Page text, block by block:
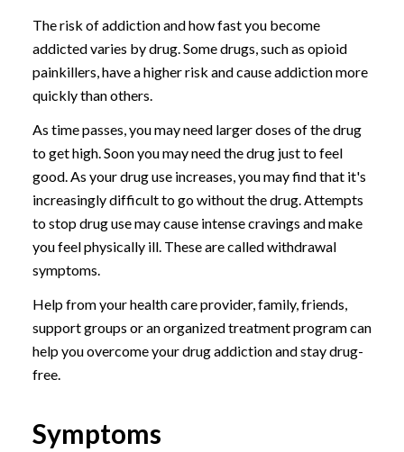
The risk of addiction and how fast you become
addicted varies by drug. Some drugs, such as opioid
painkillers, have a higher risk and cause addiction more
quickly than others.
As time passes, you may need larger doses of the drug
to get high. Soon you may need the drug just to feel
good. As your drug use increases, you may find that it's
increasingly difficult to go without the drug. Attempts
to stop drug use may cause intense cravings and make
you feel physically ill. These are called withdrawal
symptoms.
Help from your health care provider, family, friends,
support groups or an organized treatment program can
help you overcome your drug addiction and stay drug-
free.
Symptoms